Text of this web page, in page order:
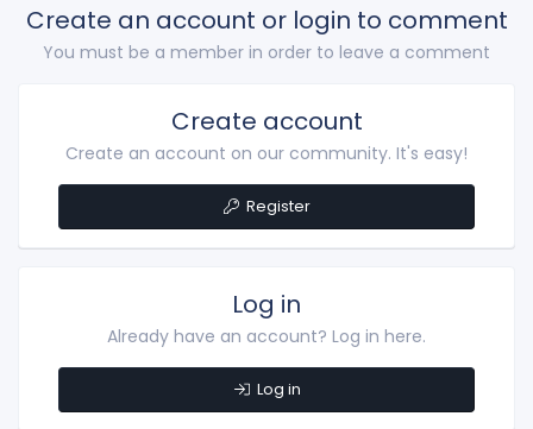
Create an account or login to comment
You must be a member in order to leave a comment
Create account
Create an account on our community. It's easy!
Register
Log in
Already have an account? Log in here.
Log in